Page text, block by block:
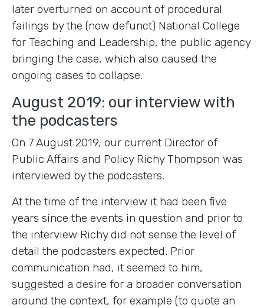
later overturned on account of procedural
failings by the (now defunct) National College
for Teaching and Leadership, the public agency
bringing the case, which also caused the
ongoing cases to collapse.
August 2019: our interview with
the podcasters
On 7 August 2019, our current Director of
Public Affairs and Policy Richy Thompson was
interviewed by the podcasters.
At the time of the interview it had been five
years since the events in question and prior to
the interview Richy did not sense the level of
detail the podcasters expected. Prior
communication had, it seemed to him,
suggested a desire for a broader conversation
around the context, for example (to quote an